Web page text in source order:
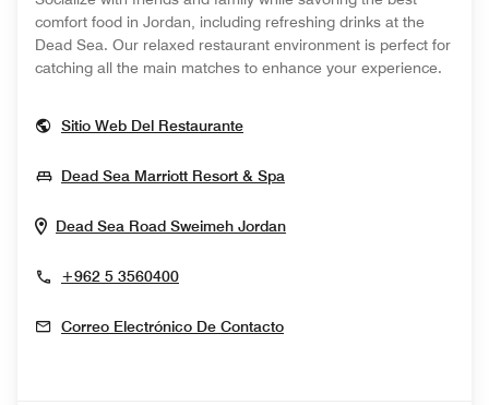
comfort food in Jordan, including refreshing drinks at the
Dead Sea. Our relaxed restaurant environment is perfect for
catching all the main matches to enhance your experience.
Sitio Web Del RestauranteOpens In New Window
Dead Sea Marriott Resort & SpaOpens In New Window
Dead Sea Road Sweimeh JordanOpens In New Window
+962 5 3560400
Correo Electrónico De Contacto